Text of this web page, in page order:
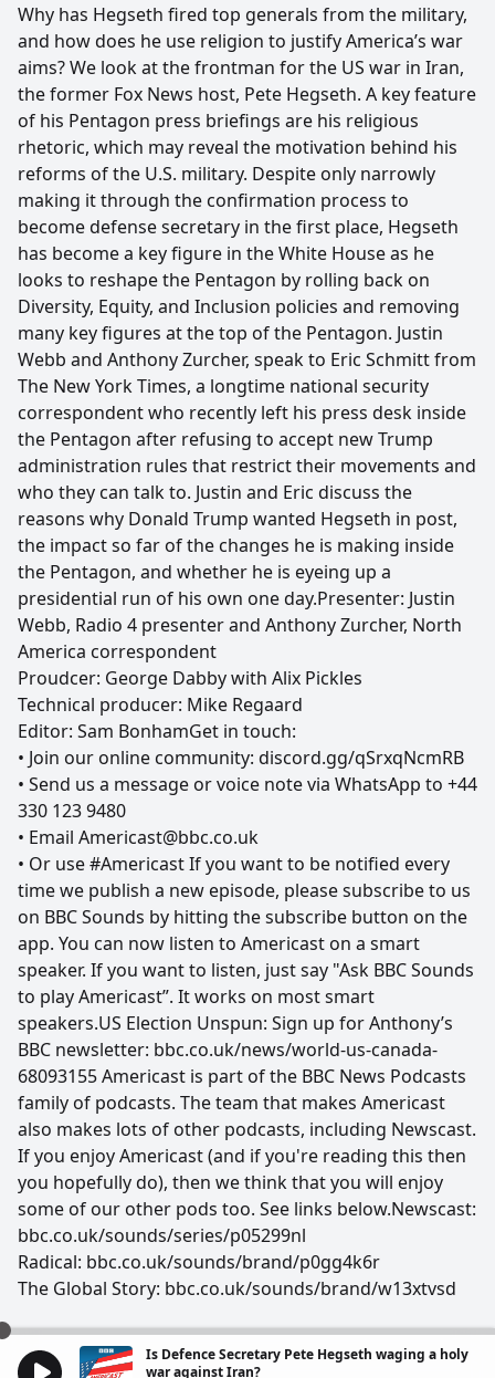
Why has Hegseth fired top generals from the military,
and how does he use religion to justify America’s war
aims? We look at the frontman for the US war in Iran,
the former Fox News host, Pete Hegseth. A key feature
of his Pentagon press briefings are his religious
rhetoric, which may reveal the motivation behind his
reforms of the U.S. military. Despite only narrowly
making it through the confirmation process to
become defense secretary in the first place, Hegseth
has become a key figure in the White House as he
looks to reshape the Pentagon by rolling back on
Diversity, Equity, and Inclusion policies and removing
many key figures at the top of the Pentagon. Justin
Webb and Anthony Zurcher, speak to Eric Schmitt from
The New York Times, a longtime national security
correspondent who recently left his press desk inside
the Pentagon after refusing to accept new Trump
administration rules that restrict their movements and
who they can talk to. Justin and Eric discuss the
reasons why Donald Trump wanted Hegseth in post,
the impact so far of the changes he is making inside
the Pentagon, and whether he is eyeing up a
presidential run of his own one day.Presenter: Justin
Webb, Radio 4 presenter and Anthony Zurcher, North
America correspondent
Proudcer: George Dabby with Alix Pickles
Technical producer: Mike Regaard
Editor: Sam BonhamGet in touch:
• Join our online community: discord.gg/qSrxqNcmRB
• Send us a message or voice note via WhatsApp to +44
330 123 9480
• Email Americast@bbc.co.uk
• Or use #Americast If you want to be notified every
time we publish a new episode, please subscribe to us
on BBC Sounds by hitting the subscribe button on the
app. You can now listen to Americast on a smart
speaker. If you want to listen, just say "Ask BBC Sounds
to play Americast”. It works on most smart
speakers.US Election Unspun: Sign up for Anthony’s
BBC newsletter: bbc.co.uk/news/world-us-canada-
68093155 Americast is part of the BBC News Podcasts
family of podcasts. The team that makes Americast
also makes lots of other podcasts, including Newscast.
If you enjoy Americast (and if you're reading this then
you hopefully do), then we think that you will enjoy
some of our other pods too. See links below.Newscast:
bbc.co.uk/sounds/series/p05299nl
Radical: bbc.co.uk/sounds/brand/p0gg4k6r
The Global Story: bbc.co.uk/sounds/brand/w13xtvsd
Is Defence Secretary Pete Hegseth waging a holy
war against Iran?